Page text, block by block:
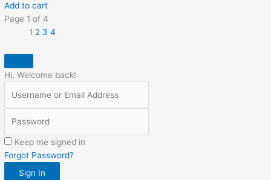
Add to cart
Page 1of4
1 2 3 4
Hi, Welcome back!
Keep me signed in
Forgot Password?
Sign In